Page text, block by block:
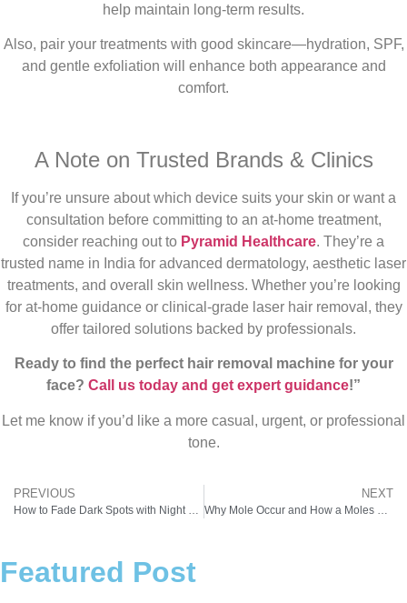
help maintain long-term results.
Also, pair your treatments with good skincare—hydration, SPF,
and gentle exfoliation will enhance both appearance and
comfort.
A Note on Trusted Brands & Clinics
If you’re unsure about which device suits your skin or want a
consultation before committing to an at-home treatment,
consider reaching out to Pyramid Healthcare. They’re a
trusted name in India for advanced dermatology, aesthetic laser
treatments, and overall skin wellness. Whether you’re looking
for at-home guidance or clinical-grade laser hair removal, they
offer tailored solutions backed by professionals.
Ready to find the perfect hair removal machine for your
face? Call us today and get expert guidance!”
Let me know if you’d like a more casual, urgent, or professional
tone.
PREVIOUS
How to Fade Dark Spots with Night Creams and Pigmentation Removal Laser
NEXT
Why Mole Occur and How a Moles Removal Machine Can Help
Featured Post